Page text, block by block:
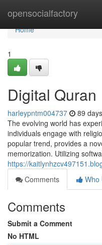
opensocialfactory
Home
Home
1
Digital Quran
harleypntm004737 89
The evolving world has
individuals engage with
popular trend, provides a
memorization. Utilizing
https://
Comments
Who
Comments
Submit a Comment
No HTML